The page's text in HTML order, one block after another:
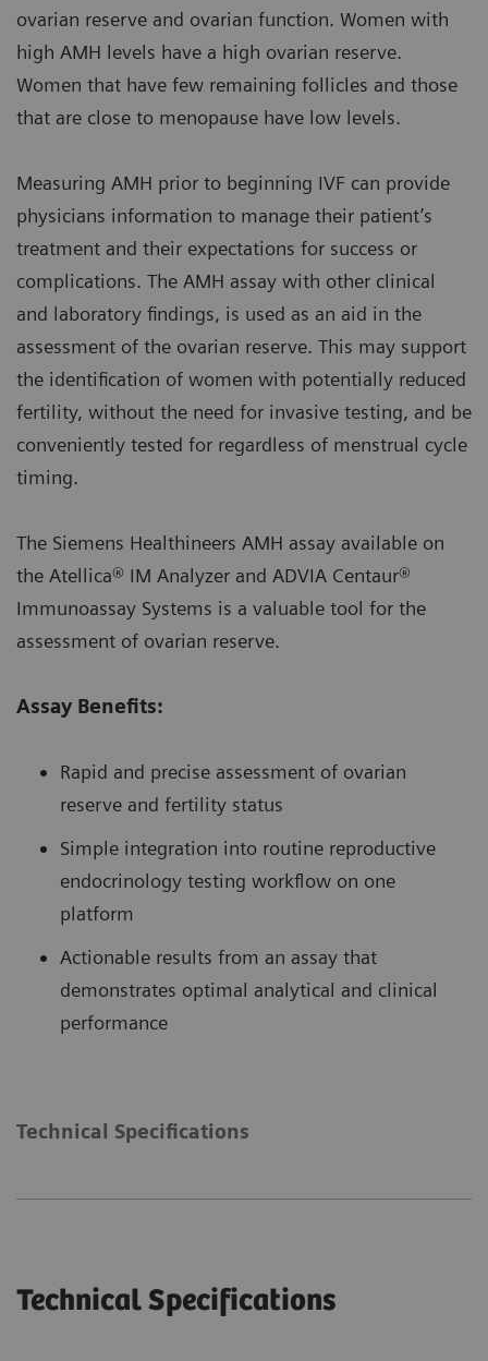
ovarian reserve and ovarian function. Women with
high AMH levels have a high ovarian reserve.
Women that have few remaining follicles and those
that are close to menopause have low levels.
Measuring AMH prior to beginning IVF can provide
physicians information to manage their patient’s
treatment and their expectations for success or
complications. The AMH assay with other clinical
and laboratory findings, is used as an aid in the
assessment of the ovarian reserve. This may support
the identification of women with potentially reduced
fertility, without the need for invasive testing, and be
conveniently tested for regardless of menstrual cycle
timing.
The Siemens Healthineers AMH assay available on
the Atellica® IM Analyzer and ADVIA Centaur®
Immunoassay Systems is a valuable tool for the
assessment of ovarian reserve.
Assay Benefits:
Rapid and precise assessment of ovarian
reserve and fertility status
Simple integration into routine reproductive
endocrinology testing workflow on one
platform
Actionable results from an assay that
demonstrates optimal analytical and clinical
performance
Technical Specifications
Technical Specifications